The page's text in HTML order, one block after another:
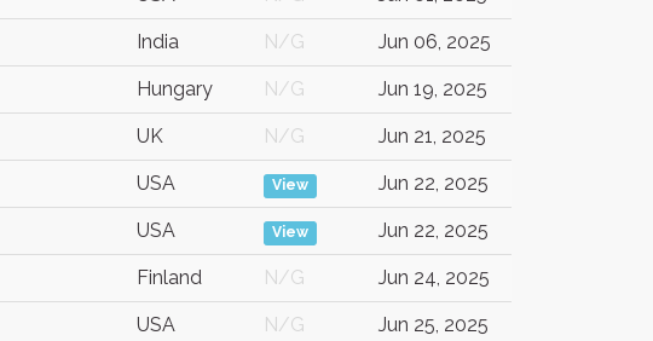
India N/G Jun 06, 2025
Hungary N/G Jun 19, 2025
UK N/G Jun 21, 2025
USA View Jun 22, 2025
USA View Jun 22, 2025
Finland N/G Jun 24, 2025
USA N/G Jun 25, 2025